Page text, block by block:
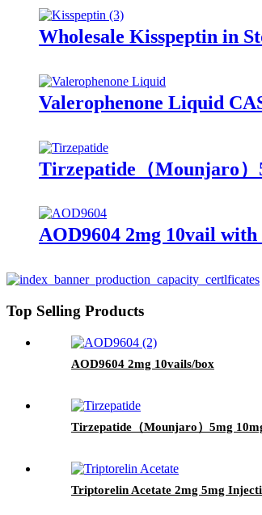
Wholesale Kisspeptin in
Valerophenone Liquid
Tirzepatide（Mounjaro）
AOD9604 2mg 10vail
Top Selling Products
AOD9604 2mg 10vails/box
Tirzepatide（Mounjaro）5mg
Triptorelin Acetate 2mg 5mg